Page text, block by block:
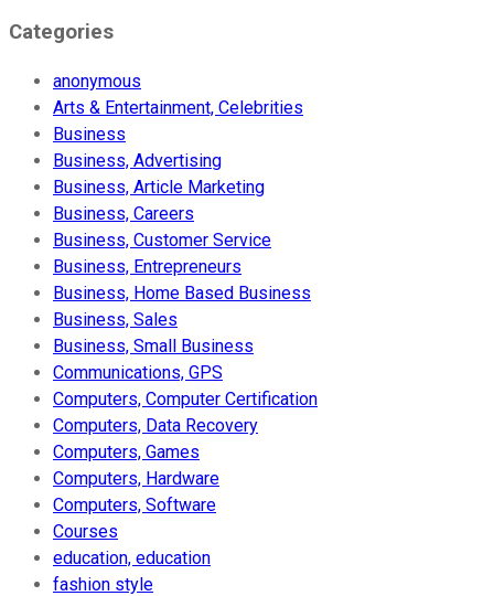
Categories
anonymous
Arts & Entertainment, Celebrities
Business
Business, Advertising
Business, Article Marketing
Business, Careers
Business, Customer Service
Business, Entrepreneurs
Business, Home Based Business
Business, Sales
Business, Small Business
Communications, GPS
Computers, Computer Certification
Computers, Data Recovery
Computers, Games
Computers, Hardware
Computers, Software
Courses
education, education
fashion style